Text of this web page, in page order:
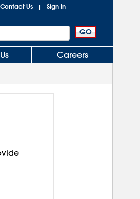
Contact Us | Sign In
Careers